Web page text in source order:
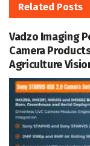
Related Posts
Vadzo Imaging
Camera
Agriculture